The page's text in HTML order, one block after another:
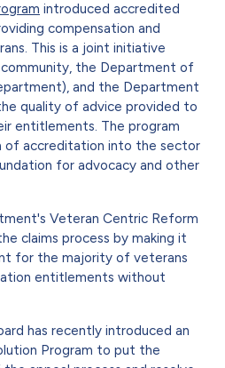
introduced accredited
compensation and
This is a joint initiative
the Department of
and the Department
quality of advice provided to
entitlements. The program
accreditation into the sector
for advocacy and other
Veteran Centric Reform
claims process by making it
for the majority of veterans
entitlements without
has recently introduced an
Program to put the